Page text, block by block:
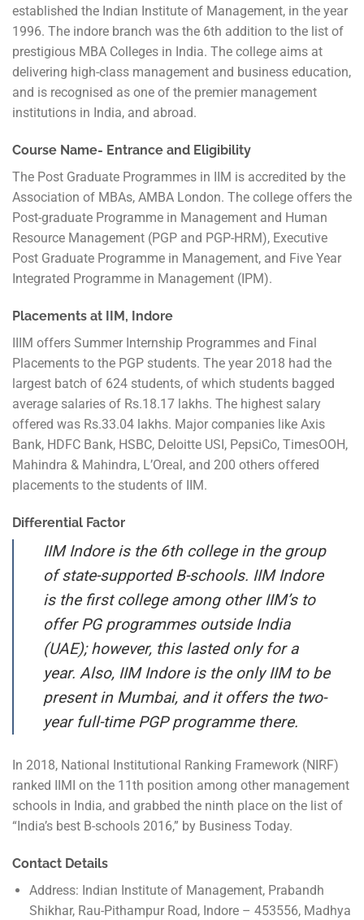
established the Indian Institute of Management, in the year
1996. The indore branch was the 6th addition to the list of
prestigious MBA Colleges in India. The college aims at
delivering high-class management and business education,
and is recognised as one of the premier management
institutions in India, and abroad.
Course Name- Entrance and Eligibility
The Post Graduate Programmes in IIM is accredited by the
Association of MBAs, AMBA London. The college offers the
Post-graduate Programme in Management and Human
Resource Management (PGP and PGP-HRM), Executive
Post Graduate Programme in Management, and Five Year
Integrated Programme in Management (IPM).
Placements at IIM, Indore
IIIM offers Summer Internship Programmes and Final
Placements to the PGP students. The year 2018 had the
largest batch of 624 students, of which students bagged
average salaries of Rs.18.17 lakhs. The highest salary
offered was Rs.33.04 lakhs. Major companies like Axis
Bank, HDFC Bank, HSBC, Deloitte USI, PepsiCo, TimesOOH,
Mahindra & Mahindra, L’Oreal, and 200 others offered
placements to the students of IIM.
Differential Factor
IIM Indore is the 6th college in the group
of state-supported B-schools. IIM Indore
is the first college among other IIM’s to
offer PG programmes outside India
(UAE); however, this lasted only for a
year. Also, IIM Indore is the only IIM to be
present in Mumbai, and it offers the two-
year full-time PGP programme there.
In 2018, National Institutional Ranking Framework (NIRF)
ranked IIMI on the 11th position among other management
schools in India, and grabbed the ninth place on the list of
“India’s best B-schools 2016,” by Business Today.
Contact Details
Address: Indian Institute of Management, Prabandh
Shikhar, Rau-Pithampur Road, Indore – 453556, Madhya